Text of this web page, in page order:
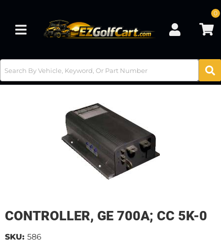
Toggle navigation
0
CONTROLLER, GE 700A; CC 5K-0
SKU: 586